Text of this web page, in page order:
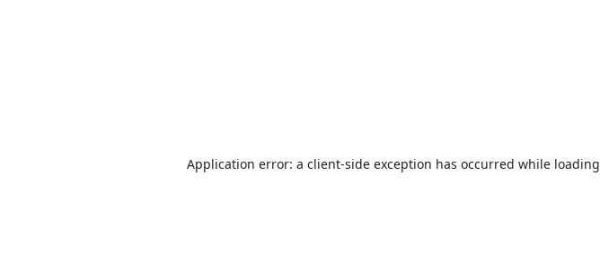
Application error: a client-side exception has occurred while loading